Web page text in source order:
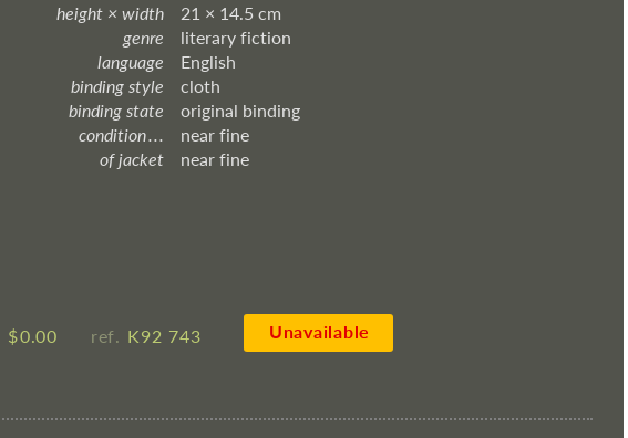
height × width
21 × 14.5 cm
genre
literary fiction
language
English
binding style
cloth
binding state
original binding
condition . . .
near fine
of jacket
near fine
$ ​0.00 ref. K92 743 Unavailable